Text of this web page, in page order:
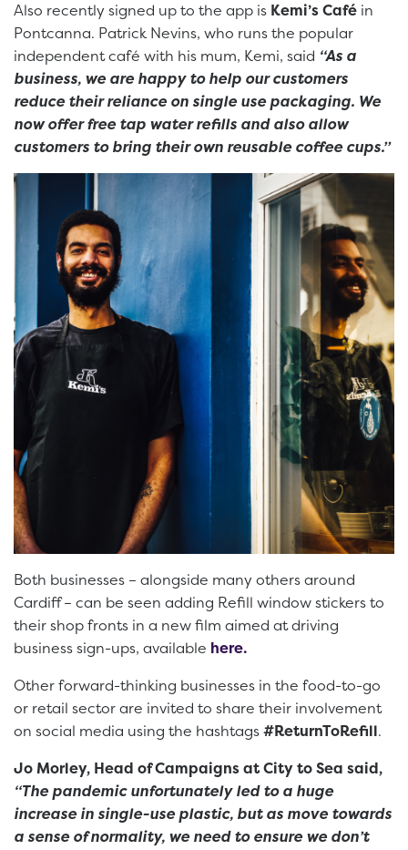
Also recently signed up to the app is Kemi’s Café in
Pontcanna. Patrick Nevins, who runs the popular
independent café with his mum, Kemi, said “As a
business, we are happy to help our customers
reduce their reliance on single use packaging. We
now offer free tap water refills and also allow
customers to bring their own reusable coffee cups.”
Both businesses – alongside many others around
Cardiff – can be seen adding Refill window stickers to
their shop fronts in a new film aimed at driving
business sign-ups, available here.
Other forward-thinking businesses in the food-to-go
or retail sector are invited to share their involvement
on social media using the hashtags#ReturnToRefill.
Jo Morley, Head of Campaigns at City to Sea said,
“The pandemic unfortunately led to a huge
increase in single-use plastic, but as move towards
a sense of normality, we need to ensure we don’t